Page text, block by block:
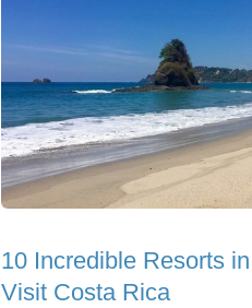
10 Incredible Resorts in
Visit Costa Rica